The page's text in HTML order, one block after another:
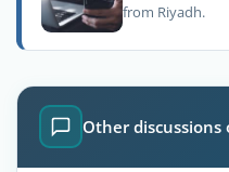
from Riyadh.
Other discussions